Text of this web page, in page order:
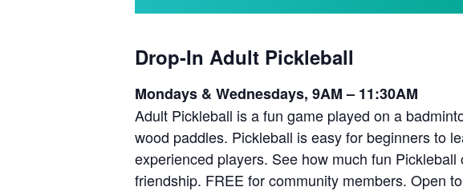
Drop-In Adult Pickleball
Mondays & Wednesdays, 9AM – 11:30AM
Adult Pickleball is a fun game played on a
wood paddles. Pickleball is easy for beginners to
experienced players. See how much fun
friendship. FREE for community members. Open